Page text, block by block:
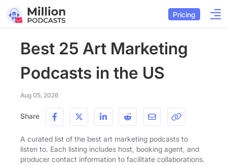
Pricing
Best 25 Art Marketing
Podcasts in the US
Aug 05, 2026
Share
A curated list of the best art marketing podcasts to
listen to. Each listing includes host, booking agent, and
producer contact information to facilitate collaborations.